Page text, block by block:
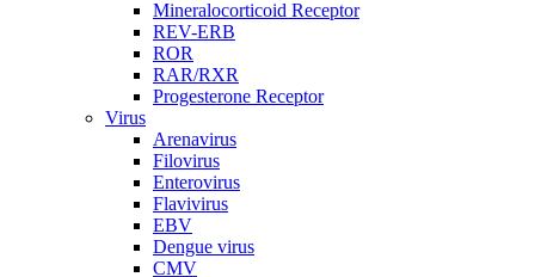
Mineralocorticoid Receptor
REV-ERB
ROR
RAR/RXR
Progesterone Receptor
Virus
Arenavirus
Filovirus
Enterovirus
Flavivirus
EBV
Dengue virus
CMV